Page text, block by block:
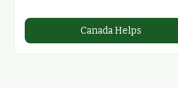
Canada Helps